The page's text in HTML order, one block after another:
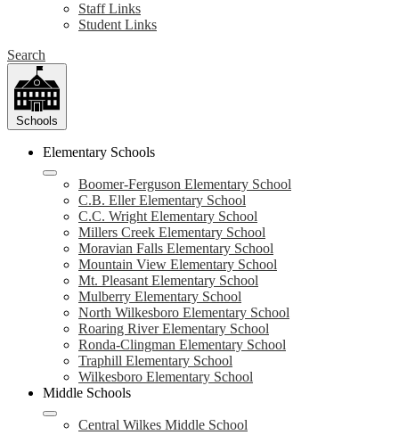
Staff Links
Student Links
Search
Schools
Elementary Schools
Boomer-Ferguson Elementary School
C.B. Eller Elementary School
C.C. Wright Elementary School
Millers Creek Elementary School
Moravian Falls Elementary School
Mountain View Elementary School
Mt. Pleasant Elementary School
Mulberry Elementary School
North Wilkesboro Elementary School
Roaring River Elementary School
Ronda-Clingman Elementary School
Traphill Elementary School
Wilkesboro Elementary School
Middle Schools
Central Wilkes Middle School